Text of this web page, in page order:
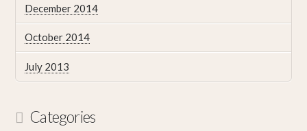
December 2014
October 2014
July 2013
Categories